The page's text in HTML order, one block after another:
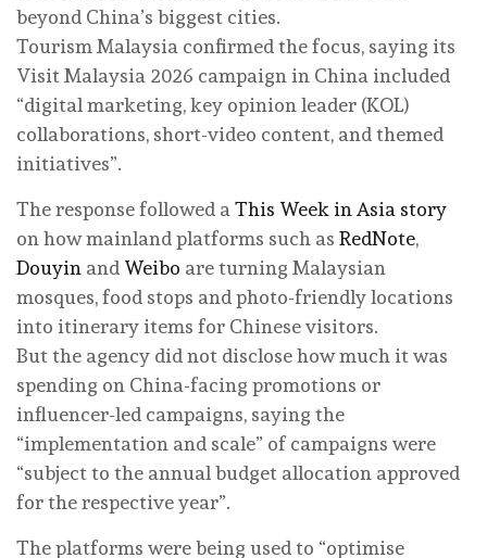
beyond China’s biggest cities.
Tourism Malaysia confirmed the focus, saying its
Visit Malaysia 2026 campaign in China included
“digital marketing, key opinion leader (KOL)
collaborations, short-video content, and themed
initiatives”.
The response followed a This Week in Asia story
on how mainland platforms such as RedNote,
Douyin and Weibo are turning Malaysian
mosques, food stops and photo-friendly locations
into itinerary items for Chinese visitors.
But the agency did not disclose how much it was
spending on China-facing promotions or
influencer-led campaigns, saying the
“implementation and scale” of campaigns were
“subject to the annual budget allocation approved
for the respective year”.
The platforms were being used to “optimise